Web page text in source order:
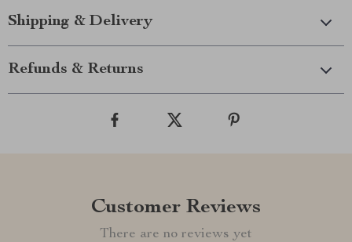
Shipping & Delivery
Refunds & Returns
Customer Reviews
There are no reviews yet